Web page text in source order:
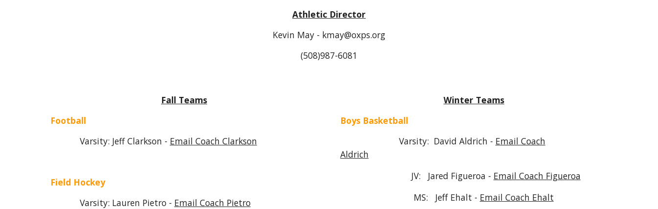
Athletic Director
Kevin May - kmay@oxps.org
(508)987-6081
Fall Teams
Football
Varsity: Jeff Clarkson - Email Coach Clarkson
Field Hockey
Varsity: Lauren Pietro - Email Coach Pietro
Winter Teams
Boys Basketball
Varsity: David Aldrich - Email Coach
Aldrich
JV: Jared Figueroa - Email Coach Figueroa
MS: Jeff Ehalt - Email Coach Ehalt